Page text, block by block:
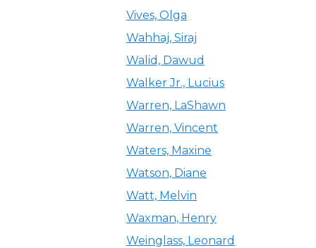
Vives, Olga
Wahhaj, Siraj
Walid, Dawud
Walker Jr., Lucius
Warren, LaShawn
Warren, Vincent
Waters, Maxine
Watson, Diane
Watt, Melvin
Waxman, Henry
Weinglass, Leonard